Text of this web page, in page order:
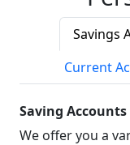
Savings
Current
Saving Accounts
We offer you a